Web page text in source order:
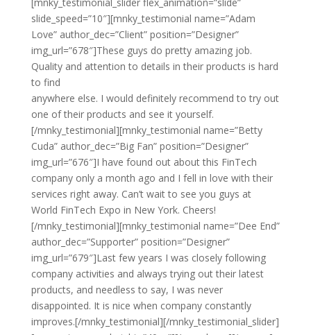
slide_speed=”10″][mnky_testimonial name=”Adam
Love” author_dec=”Client” position=”Designer”
img_url=”678″]These guys do pretty amazing job.
Quality and attention to details in their products is hard
to find
anywhere else. I would definitely recommend to try out
one of their products and see it yourself.
[/mnky_testimonial][mnky_testimonial name=”Betty
Cuda” author_dec=”Big Fan” position=”Designer”
img_url=”676″]I have found out about this FinTech
company only a month ago and I fell in love with their
services right away. Can’t wait to see you guys at
World FinTech Expo in New York. Cheers!
[/mnky_testimonial][mnky_testimonial name=”Dee End”
author_dec=”Supporter” position=”Designer”
img_url=”679″]Last few years I was closely following
company activities and always trying out their latest
products, and needless to say, I was never
disappointed. It is nice when company constantly
improves.[/mnky_testimonial][/mnky_testimonial_slider]